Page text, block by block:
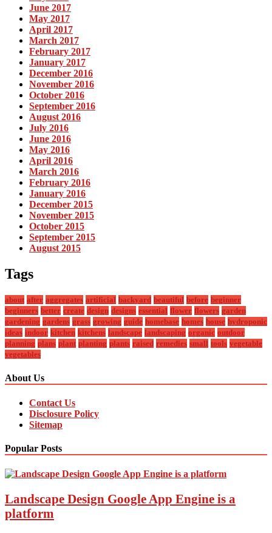
June 2017
May 2017
April 2017
March 2017
February 2017
January 2017
December 2016
November 2016
October 2016
September 2016
August 2016
July 2016
June 2016
May 2016
April 2016
March 2016
February 2016
January 2016
December 2015
November 2015
October 2015
September 2015
August 2015
Tags
about after aggregates artificial backyard beautiful before beginner
beginners better create design designs essential flower flowers garden
gardening gardens grass growing guide homebase homes house hydroponic
ideas indoor kitchen kitchens landscape landscaping organic outdoor
planning plans plant planting plants raised remedies small tools vegetable
vegetables
About Us
Contact Us
Disclosure Policy
Sitemap
Popular Posts
Landscape Design Google App Engine is a
platform